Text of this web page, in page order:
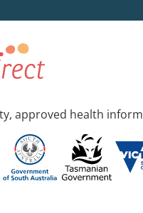
approved health